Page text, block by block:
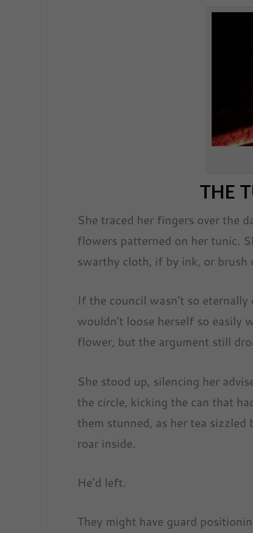
THE
She traced her fingers over the
flowers patterned on her tunic.
swarthy cloth, if by ink, or brush
If the council wasn’t so
wouldn’t loose herself so
flower, but the argument still
She stood up, silencing her
the circle, kicking the can that
them stunned, as her tea
roar inside.
He’d left.
They might have guard